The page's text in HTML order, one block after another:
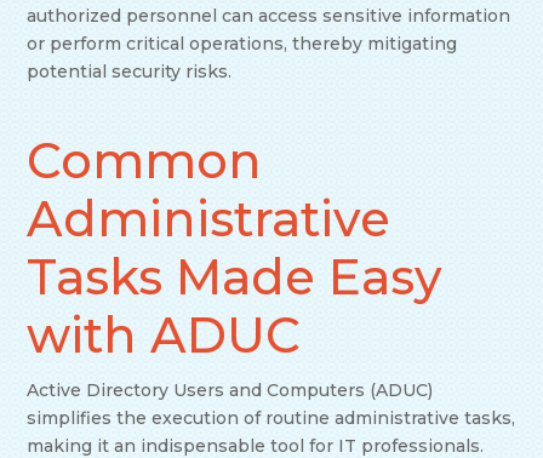
authorized personnel can access sensitive information
or perform critical operations, thereby mitigating
potential security risks.
Common
Administrative
Tasks Made Easy
with ADUC
Active Directory Users and Computers (ADUC)
simplifies the execution of routine administrative tasks,
making it an indispensable tool for IT professionals.